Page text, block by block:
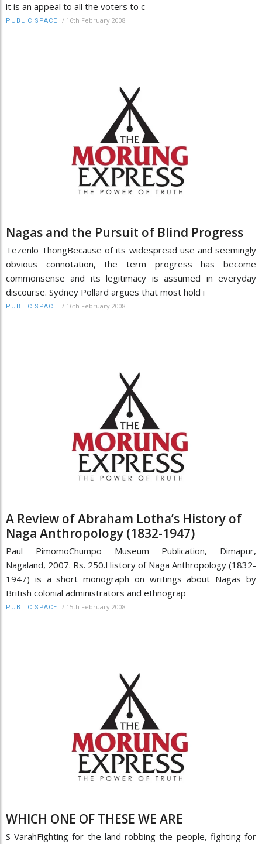
it is an appeal to all the voters to c
PUBLIC SPACE / 16th February 2008
Nagas and the Pursuit of Blind Progress
Tezenlo ThongBecause of its widespread use and seemingly
obvious connotation, the term progress has become
commonsense and its legitimacy is assumed in everyday
discourse. Sydney Pollard argues that most hold i
PUBLIC SPACE / 16th February 2008
A Review of Abraham Lotha’s History of
Naga Anthropology (1832-1947)
Paul PimomoChumpo Museum Publication, Dimapur,
Nagaland, 2007. Rs. 250.History of Naga Anthropology (1832-
1947) is a short monograph on writings about Nagas by
British colonial administrators and ethnograp
PUBLIC SPACE / 15th February 2008
WHICH ONE OF THESE WE ARE
S VarahFighting for the land robbing the people, fighting for